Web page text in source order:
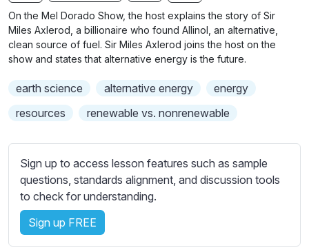
g
s
b
t
i
t
e
e
t
t
i
n
g
On the Mel Dorado Show, the host explains the story of Sir
Miles Axlerod, a billionaire who found Allinol, an alternative,
clean source of fuel. Sir Miles Axlerod joins the host on the
show and states that alternative energy is the future.
earth science alternative energy
energy
resources
renewable vs. nonrenewable
Sign up to access lesson features such as sample
questions, standards alignment, and discussion tools
to check for understanding.
Sign up FREE